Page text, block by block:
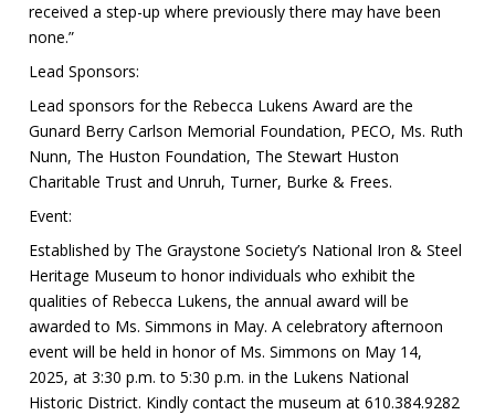
received a step-up where previously there may have been
none.”
Lead Sponsors:
Lead sponsors for the Rebecca Lukens Award are the
Gunard Berry Carlson Memorial Foundation, PECO, Ms. Ruth
Nunn, The Huston Foundation, The Stewart Huston
Charitable Trust and Unruh, Turner, Burke & Frees.
Event:
Established by The Graystone Society’s National Iron & Steel
Heritage Museum to honor individuals who exhibit the
qualities of Rebecca Lukens, the annual award will be
awarded to Ms. Simmons in May. A celebratory afternoon
event will be held in honor of Ms. Simmons on May 14,
2025, at 3:30 p.m. to 5:30 p.m. in the Lukens National
Historic District. Kindly contact the museum at 610.384.9282